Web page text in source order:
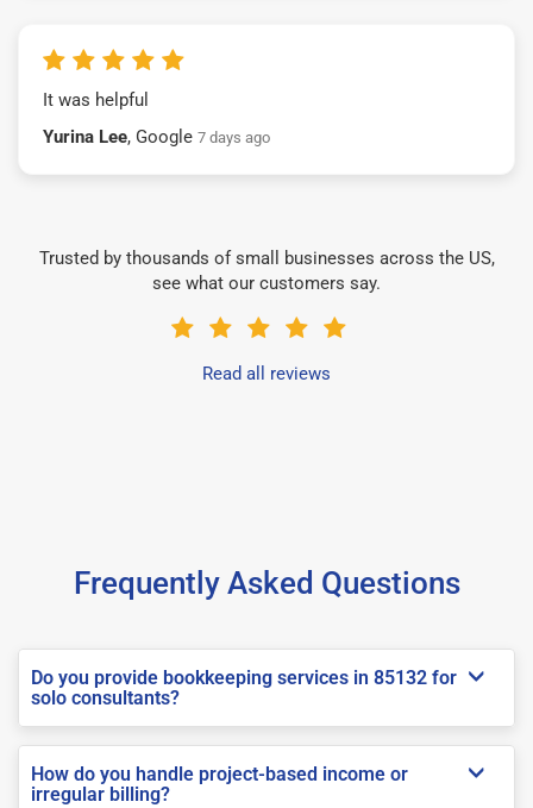
It was helpful
Yurina Lee, Google 7 days ago
Trusted by thousands of small businesses across the US,
see what our customers say.
Read all reviews
Frequently Asked Questions
Do you provide bookkeeping services in 85132 for
solo consultants?
How do you handle project-based income or
irregular billing?